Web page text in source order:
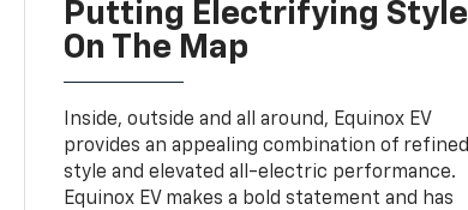
Putting Electrifying Style
On The Map
Inside, outside and all around, Equinox EV
provides an appealing combination of refined
style and elevated all-electric performance.
Equinox EV makes a bold statement and has